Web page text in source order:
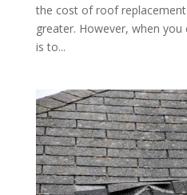
the cost of roof
greater. However, when
is to...